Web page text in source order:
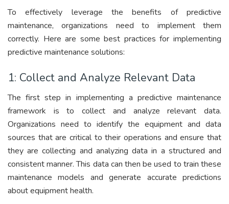
To effectively leverage the benefits of predictive
maintenance, organizations need to implement them
correctly. Here are some best practices for implementing
predictive maintenance solutions:
1: Collect and Analyze Relevant Data
The first step in implementing a predictive maintenance
framework is to collect and analyze relevant data.
Organizations need to identify the equipment and data
sources that are critical to their operations and ensure that
they are collecting and analyzing data in a structured and
consistent manner. This data can then be used to train these
maintenance models and generate accurate predictions
about equipment health.